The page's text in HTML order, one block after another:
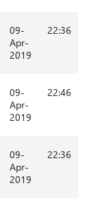
09-
Apr-
2019
22:36
09-
Apr-
2019
22:46
09-
Apr-
2019
22:36